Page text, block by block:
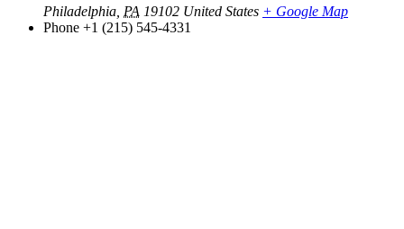
Philadelphia PA 19102 United States + Google Map
Phone +1 (215) 545-4331